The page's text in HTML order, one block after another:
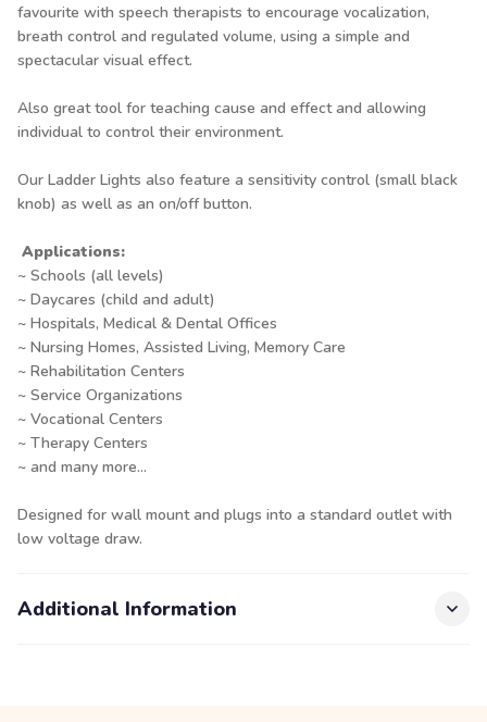
favourite with speech therapists to encourage vocalization,
breath control and regulated volume, using a simple and
spectacular visual effect.
Also great tool for teaching cause and effect and allowing
individual to control their environment.
Our Ladder Lights also feature a sensitivity control (small black
knob) as well as an on/off button.
Applications:
~ Schools (all levels)
~ Daycares (child and adult)
~ Hospitals, Medical & Dental Offices
~ Nursing Homes, Assisted Living, Memory Care
~ Rehabilitation Centers
~ Service Organizations
~ Vocational Centers
~ Therapy Centers
~ and many more...
Designed for wall mount and plugs into a standard outlet with
low voltage draw.
Additional Information